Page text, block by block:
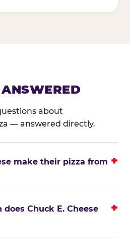
about
— answered directly.
make their pizza from
Chuck E. Cheese